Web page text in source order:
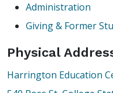
Administration
Giving & Former
Physical
Harrington Education